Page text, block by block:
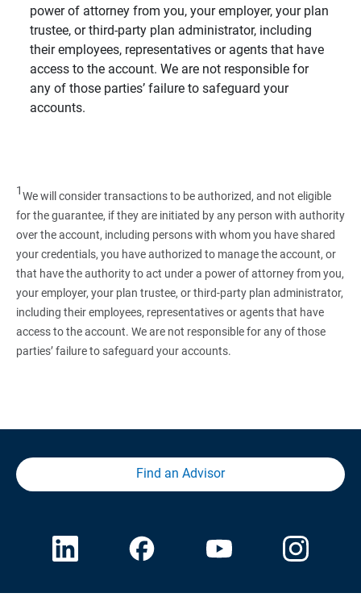
power of attorney from you, your employer, your plan
trustee, or third-party plan administrator, including
their employees, representatives or agents that have
access to the account. We are not responsible for
any of those parties’ failure to safeguard your
accounts.
1We will consider transactions to be authorized, and not eligible
for the guarantee, if they are initiated by any person with authority
over the account, including persons with whom you have shared
your credentials, you have authorized to manage the account, or
that have the authority to act under a power of attorney from you,
your employer, your plan trustee, or third‑party plan administrator,
including their employees, representatives or agents that have
access to the account. We are not responsible for any of those
parties’ failure to safeguard your accounts.
Find an Advisor